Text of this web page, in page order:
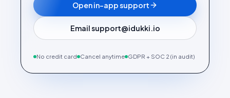
Open in-app support
Email support@idukki.io
No credit card Cancel anytime GDPR + SOC 2 (in audit)